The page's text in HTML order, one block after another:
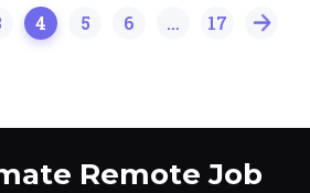
4 5 6 … 17
Remote Job